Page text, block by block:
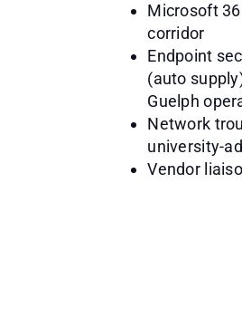
Microsoft
corridor
Endpoint
(auto
Guelph
Network
university-
Vendor